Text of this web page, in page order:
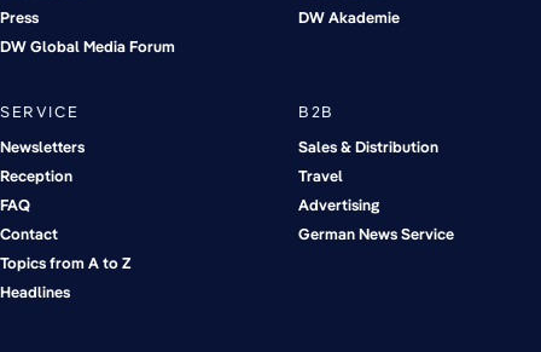
Press
DW Global Media Forum
DW Akademie
SERVICE
Newsletters
Reception
FAQ
Contact
Topics from A to Z
Headlines
B2B
Sales & Distribution
Travel
Advertising
German News Service